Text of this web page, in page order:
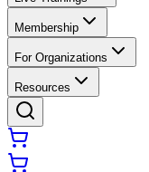
Membership
For Organizations
Resources